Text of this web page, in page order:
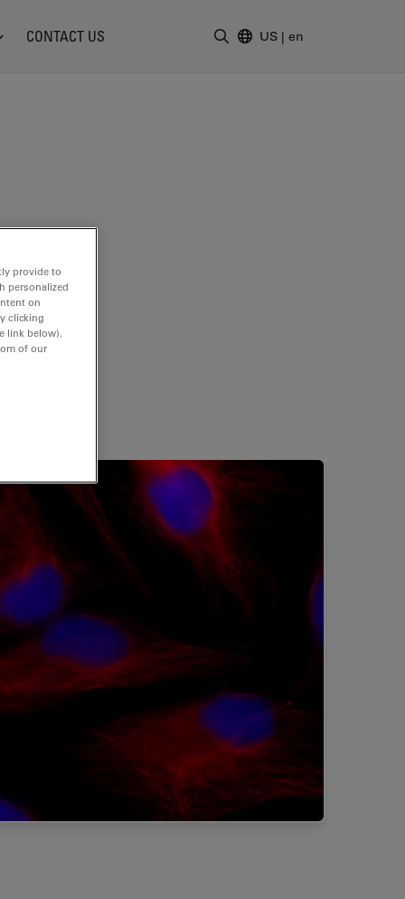
CONTACT US US | en
provide to
personalized
on
clicking
link below).
of our